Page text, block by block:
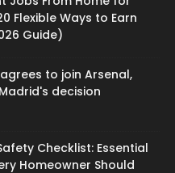
Flexible Ways to Earn
Guide)
to join Arsenal,
decision
Checklist: Essential
Homeowner Should